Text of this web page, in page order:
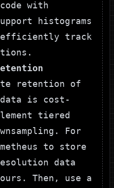
with
histograms
efficiently track
retention of
is cost-
tiered
For
to store
data
Then, use a